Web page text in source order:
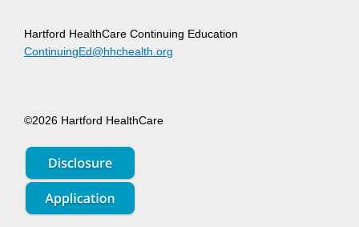
Hartford HealthCare Continuing Education
ContinuingEd@hhchealth.org
©2026 Hartford HealthCare